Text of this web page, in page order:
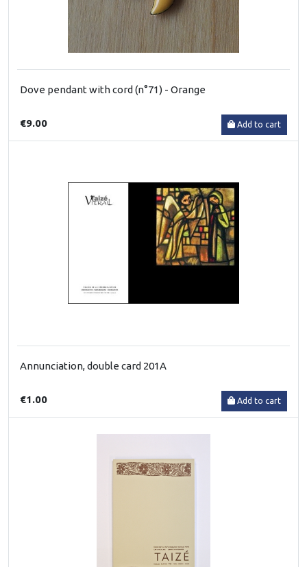
Dove pendant with cord (n°71) - Orange
€9.00 Add to cart
Annunciation, double card 201A
€1.00 Add to cart